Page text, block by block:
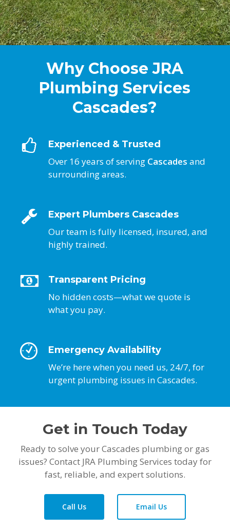
Why Choose JRA
Plumbing Services
Cascades?
Experienced & Trusted
Over 16 years of serving Cascades and
surrounding areas.
Expert Plumbers Cascades
Our team is fully licensed, insured, and
highly trained.
Transparent Pricing
No hidden costs—what we quote is
what you pay.
Emergency Availability
We’re here when you need us, 24/7, for
urgent plumbing issues in Cascades.
Get in Touch Today
Ready to solve your Cascades plumbing or gas
issues? Contact JRA Plumbing Services today for
fast, reliable, and expert solutions.
Call Us Email Us